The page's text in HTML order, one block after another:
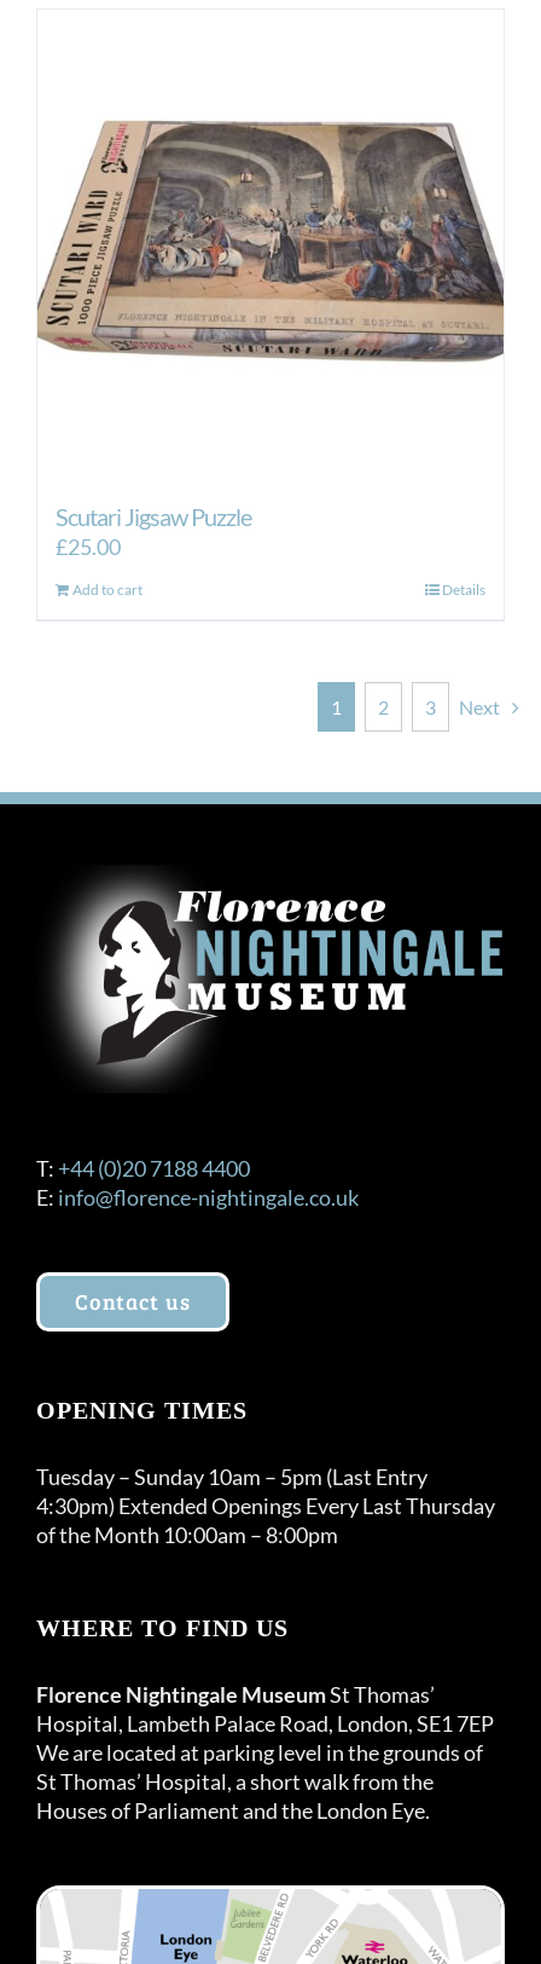
Scutari Jigsaw Puzzle
£25.00
Add to cart Details
1 2 3 Next
T: +44 (0)20 7188 4400
E: info@florence-nightingale.co.uk
Contact us
OPENING TIMES
Tuesday – Sunday 10am – 5pm (Last Entry
4:30pm) Extended Openings Every Last Thursday
of the Month 10:00am – 8:00pm
WHERE TO FIND US
Florence Nightingale MuseumSt Thomas’
Hospital, Lambeth Palace Road, London, SE1 7EP
We are located at parking level in the grounds of
St Thomas’ Hospital, a short walk from the
Houses of Parliament and the London Eye.